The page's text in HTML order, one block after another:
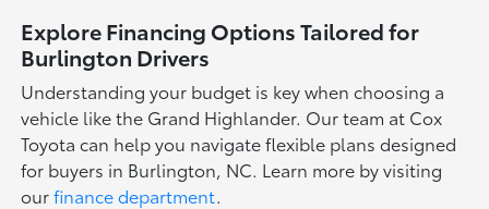
Explore Financing Options Tailored for
Burlington Drivers
Understanding your budget is key when choosing a
vehicle like the Grand Highlander. Our team at Cox
Toyota can help you navigate flexible plans designed
for buyers in Burlington, NC. Learn more by visiting
ourfinance department.